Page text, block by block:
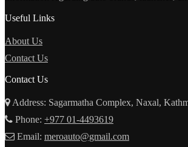
Useful Links
About Us
Contact Us
Contact Us
Address: Sagarmatha Complex, Naxal,
Phone: +977 01-4493619
Email: meroauto@gmail.com